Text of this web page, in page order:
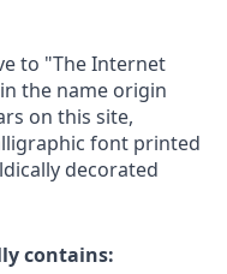
to "The Internet
the name origin
on this site,
font printed
decorated
contains: